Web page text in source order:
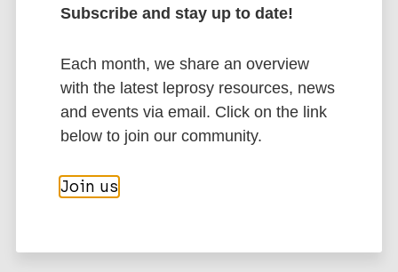
Author
Poestges H
Marc
PubMedId RIS Rtf
More publications on:
Leprosy (Hansen disease)
Stigma (leprosy related)
Subscribe and stay up to date!
Each month, we share an overview
with the latest leprosy resources, news
and events via email. Click on the link
below to join our community.
Join us